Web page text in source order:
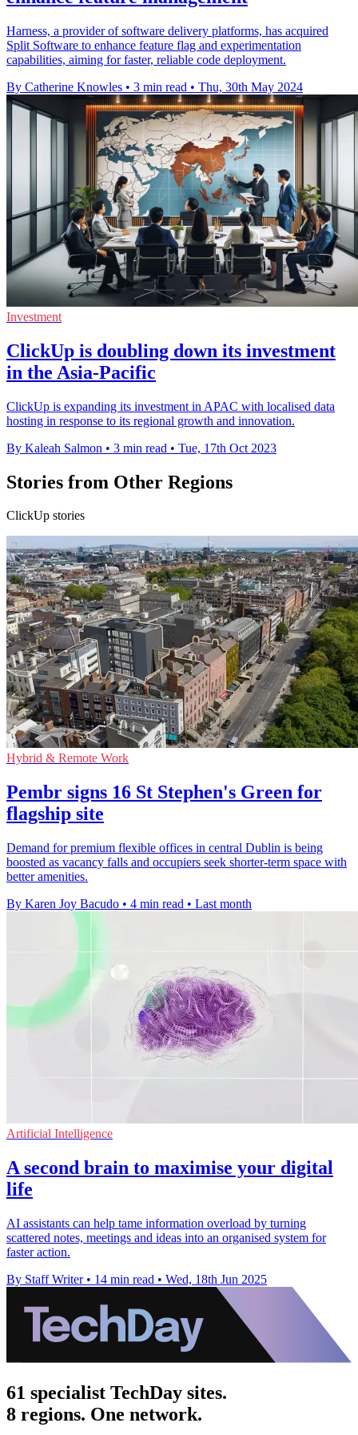
Harness, a provider of software delivery platforms, has acquired
Split Software to enhance feature flag and experimentation
capabilities, aiming for faster, reliable code deployment.
By Catherine Knowles • 3 min read • Thu, 30th May 2024
Investment
ClickUp is doubling down its investment
in the Asia-Pacific
ClickUp is expanding its investment in APAC with localised data
hosting in response to its regional growth and innovation.
By Kaleah Salmon • 3 min read • Tue, 17th Oct 2023
Stories from Other Regions
ClickUp stories
Hybrid & Remote Work
Pembr signs 16 St Stephen's Green for
flagship site
Demand for premium flexible offices in central Dublin is being
boosted as vacancy falls and occupiers seek shorter-term space with
better amenities.
By Karen Joy Bacudo • 4 min read • Last month
Artificial Intelligence
A second brain to maximise your digital
life
AI assistants can help tame information overload by turning
scattered notes, meetings and ideas into an organised system for
faster action.
By Staff Writer • 14 min read • Wed, 18th Jun 2025
61 specialist TechDay sites.
8 regions. One network.